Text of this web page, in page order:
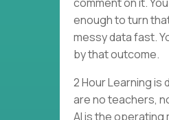
enough to turn
messy data fast.
by that outcome.
2 Hour Learning
are no teachers,
AI is the operating